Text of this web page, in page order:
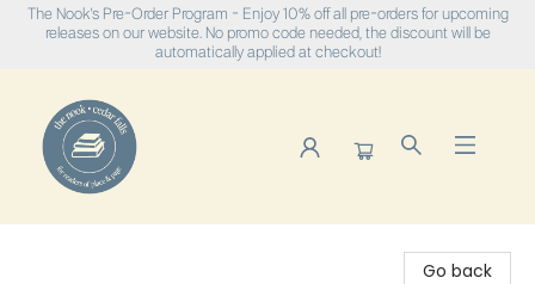
The Nook's Pre-Order Program - Enjoy 10% off all pre-orders for upcoming
releases on our website. No promo code needed, the discount will be
automatically applied at checkout!
Go back